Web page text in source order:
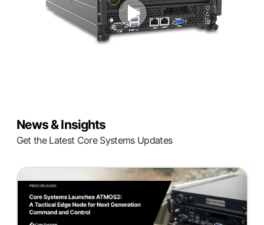
News & Insights
Get the Latest Core Systems Updates